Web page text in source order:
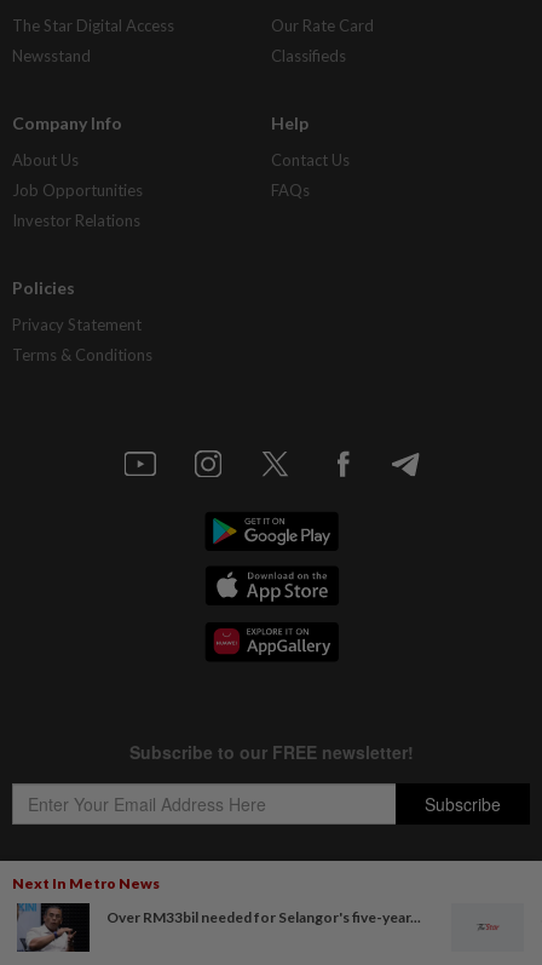
Next In Metro News
Over RM33bil needed for Selangor's five-year...
The Star Digital Access
Newsstand
Our Rate Card
Classifieds
Company Info
About Us
Job Opportunities
Investor Relations
Help
Contact Us
FAQs
Policies
Privacy Statement
Terms & Conditions
Copyright © 1995- 2026Star Media Group Berhad [197101000523 (10894-D)]